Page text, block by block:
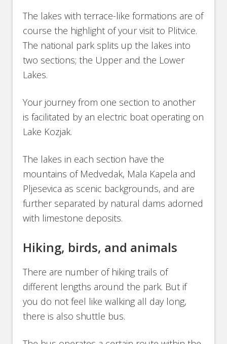
The lakes with terrace-like formations are of
course the highlight of your visit to Plitvice.
The national park splits up the lakes into
two sections; the Upper and the Lower
Lakes.
Your journey from one section to another
is facilitated by an electric boat operating on
Lake Kozjak.
The lakes in each section have the
mountains of Medvedak, Mala Kapela and
Pljesevica as scenic backgrounds, and are
further separated by natural dams adorned
with limestone deposits.
Hiking, birds, and animals
There are number of hiking trails of
different lengths around the park. But if
you do not feel like walking all day long,
there is also shuttle bus.